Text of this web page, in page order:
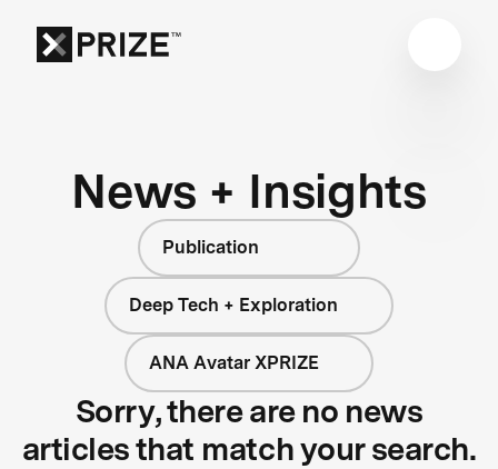
News + Insights
Publication
Deep Tech + Exploration
ANA Avatar XPRIZE
Sorry, there are no news
articles that match your search.